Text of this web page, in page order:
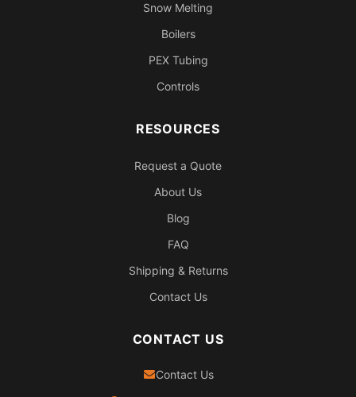
Snow Melting
Boilers
PEX Tubing
Controls
RESOURCES
Request a Quote
About Us
Blog
FAQ
Shipping & Returns
Contact Us
CONTACT US
Contact Us